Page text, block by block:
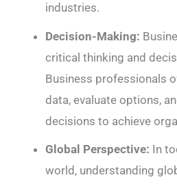
industries.
Decision-Making:
critical thinking and
Business professionals
data, evaluate options,
decisions to achieve
Global Perspective: In
world, understanding